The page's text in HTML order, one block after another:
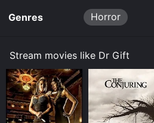
Genres Horror
Stream movies like Dr Gift